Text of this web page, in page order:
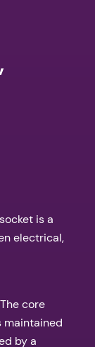
is a
electrical,
The core
maintained
by a